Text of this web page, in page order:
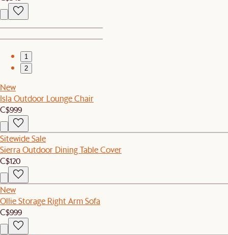
1
2
New
Isla Outdoor Lounge Chair
C$999
Sitewide Sale
Sierra Outdoor Dining Table Cover
C$120
New
Ollie Storage Right Arm Sofa
C$999